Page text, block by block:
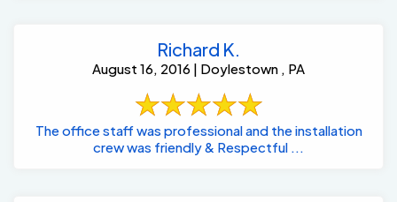
Richard K.
August 16, 2016 | Doylestown , PA
The office staff was professional and the installation
crew was friendly & Respectful ...